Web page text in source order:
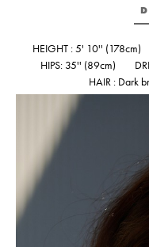
HEIGHT : 5' 10'' (178cm)
HIPS: 35'' (89cm)
HAIR : Dark